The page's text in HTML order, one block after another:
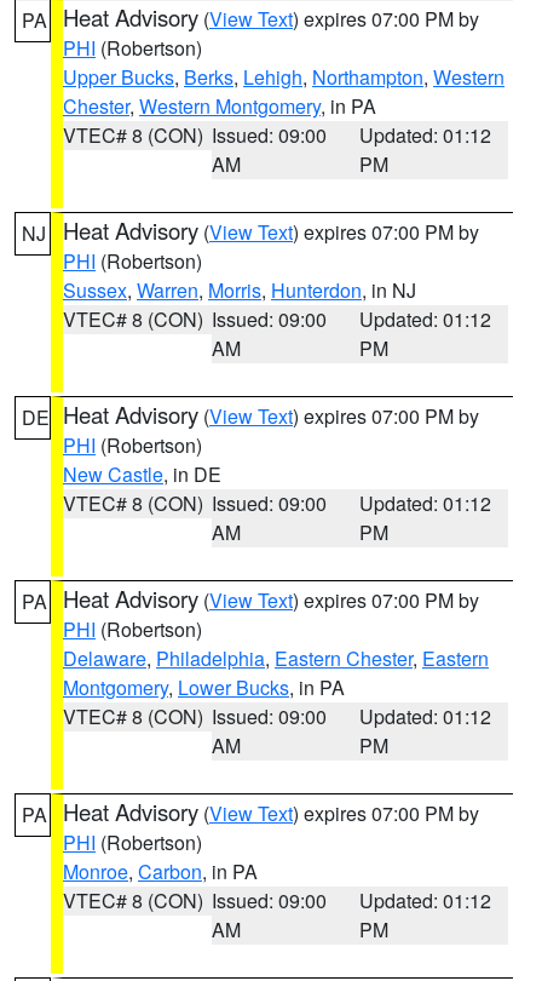
PA Heat Advisory (View Text) expires 07:00 PM by
PHI (Robertson)
Upper Bucks, Berks, Lehigh, Northampton, Western
Chester, Western Montgomery, in PA
VTEC# 8 (CON) Issued: 09:00
AM
Updated: 01:12
PM
NJ Heat Advisory (View Text) expires 07:00 PM by
PHI (Robertson)
Sussex, Warren, Morris, Hunterdon, in NJ
VTEC# 8 (CON) Issued: 09:00
AM
Updated: 01:12
PM
DE Heat Advisory (View Text) expires 07:00 PM by
PHI (Robertson)
New Castle, in DE
VTEC# 8 (CON) Issued: 09:00
AM
Updated: 01:12
PM
PA Heat Advisory (View Text) expires 07:00 PM by
PHI (Robertson)
Delaware, Philadelphia, Eastern Chester, Eastern
Montgomery, Lower Bucks, in PA
VTEC# 8 (CON) Issued: 09:00
AM
Updated: 01:12
PM
PA Heat Advisory (View Text) expires 07:00 PM by
PHI (Robertson)
Monroe, Carbon, in PA
VTEC# 8 (CON) Issued: 09:00
AM
Updated: 01:12
PM